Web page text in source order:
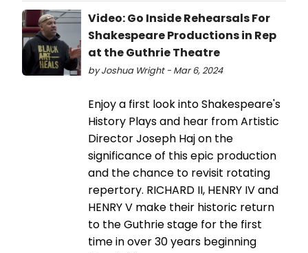
Video: Go Inside Rehearsals For
Shakespeare Productions in Rep
at the Guthrie Theatre
by Joshua Wright - Mar 6, 2024
Enjoy a first look into Shakespeare's
History Plays and hear from Artistic
Director Joseph Haj on the
significance of this epic production
and the chance to revisit rotating
repertory. RICHARD II, HENRY IV and
HENRY V make their historic return
to the Guthrie stage for the first
time in over 30 years beginning